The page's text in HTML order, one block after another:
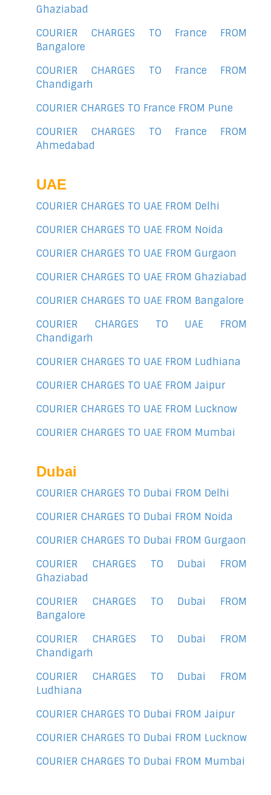
Ghaziabad
COURIER CHARGES TO France FROM
Bangalore
COURIER CHARGES TO France FROM
Chandigarh
COURIER CHARGES TO France FROM Pune
COURIER CHARGES TO France FROM
Ahmedabad
UAE
COURIER CHARGES TO UAE FROM Delhi
COURIER CHARGES TO UAE FROM Noida
COURIER CHARGES TO UAE FROM Gurgaon
COURIER CHARGES TO UAE FROM Ghaziabad
COURIER CHARGES TO UAE FROM Bangalore
COURIER CHARGES TO UAE FROM
Chandigarh
COURIER CHARGES TO UAE FROM Ludhiana
COURIER CHARGES TO UAE FROM Jaipur
COURIER CHARGES TO UAE FROM Lucknow
COURIER CHARGES TO UAE FROM Mumbai
Dubai
COURIER CHARGES TO Dubai FROM Delhi
COURIER CHARGES TO Dubai FROM Noida
COURIER CHARGES TO Dubai FROM Gurgaon
COURIER CHARGES TO Dubai FROM
Ghaziabad
COURIER CHARGES TO Dubai FROM
Bangalore
COURIER CHARGES TO Dubai FROM
Chandigarh
COURIER CHARGES TO Dubai FROM
Ludhiana
COURIER CHARGES TO Dubai FROM Jaipur
COURIER CHARGES TO Dubai FROM Lucknow
COURIER CHARGES TO Dubai FROM Mumbai